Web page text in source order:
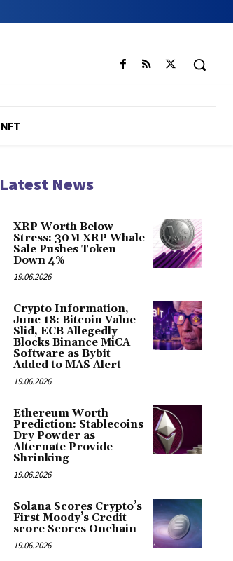
NFT
Latest News
XRP Worth Below
Stress: 30M XRP Whale
Sale Pushes Token
Down 4%
19.06.2026
Crypto Information,
June 18: Bitcoin Value
Slid, ECB Allegedly
Blocks Binance MiCA
Software as Bybit
Added to MAS Alert
19.06.2026
Ethereum Worth
Prediction: Stablecoins
Dry Powder as
Alternate Provide
Shrinking
19.06.2026
Solana Scores Crypto’s
First Moody’s Credit
score Scores Onchain
19.06.2026